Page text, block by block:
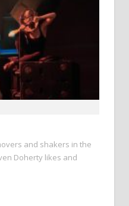
and shakers in the
Doherty likes and